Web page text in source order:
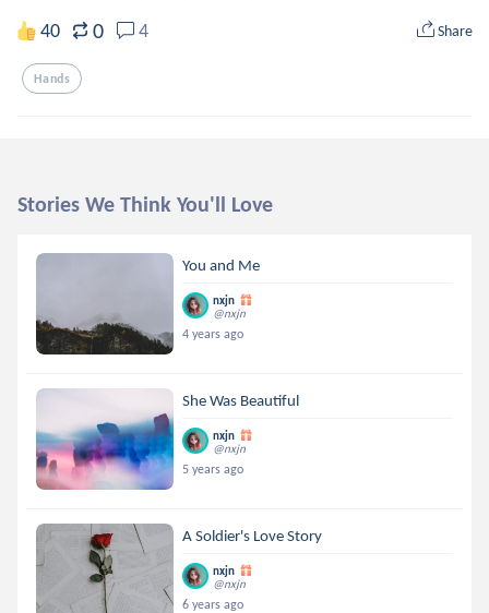
40 0 4 Share
Hands
Stories We Think You'll Love
You and Me
nxjn
@nxjn
4 years ago
She Was Beautiful
nxjn
@nxjn
5 years ago
A Soldier's Love Story
nxjn
@nxjn
6 years ago